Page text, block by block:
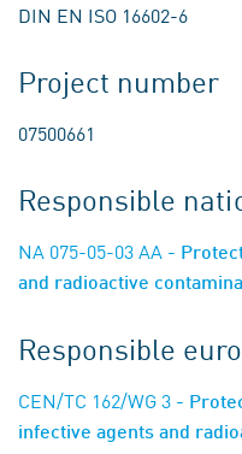
DIN EN ISO 16602-6
Project number
07500661
Responsible
NA 075-05-03 AA -
and radioactive
Responsible
CEN/TC 162/WG 3 -
infective agents and